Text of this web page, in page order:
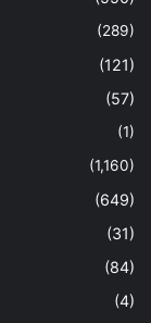
(289)
(121)
(57)
(1)
(1,160)
(649)
(31)
(84)
(4)